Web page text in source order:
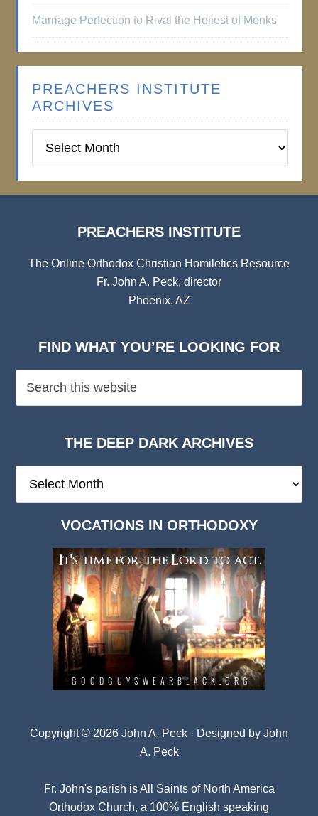
Marriage Perfection to Rival the Holiest of Monks
PREACHERS INSTITUTE
ARCHIVES
Institute
PREACHERS INSTITUTE
The Online Orthodox Christian Homiletics Resource
Fr. John A. Peck, director
Phoenix, AZ
FIND WHAT YOU’RE LOOKING FOR
THE DEEP DARK ARCHIVES
Deep
VOCATIONS IN ORTHODOXY
Copyright © 2026 John A. Peck · Designed by John
A. Peck
Fr. John's parish isAll Saints of North America
Orthodox Church, a 100% English speaking